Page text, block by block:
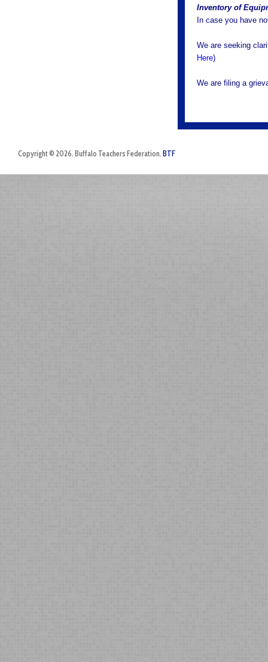
Inventory of
In case you have
We are seeking
Here)
We are filing a
Copyright © 2026. Buffalo Teachers Federation. BTF